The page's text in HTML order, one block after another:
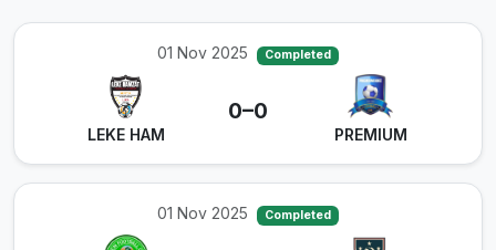
01 Nov 2025 Completed
LEKE HAM
0–0
PREMIUM
01 Nov 2025 Completed